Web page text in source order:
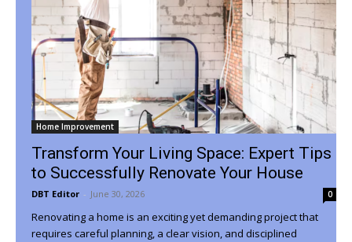
Home Improvement
Transform Your Living Space: Expert Tips
to Successfully Renovate Your House
DBT Editor - June 30, 2026 0
Renovating a home is an exciting yet demanding project that
requires careful planning, a clear vision, and disciplined